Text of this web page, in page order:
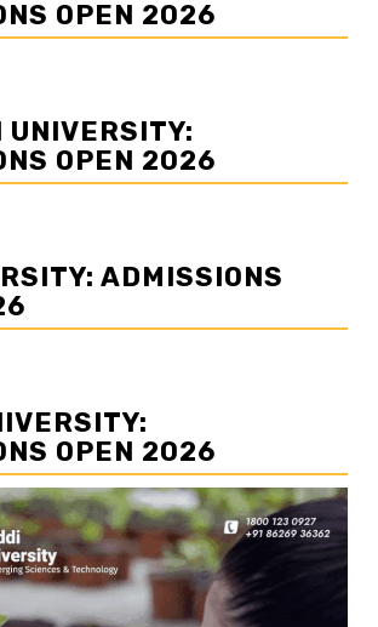
OPEN 2026
UNIVERSITY:
OPEN 2026
ADMISSIONS
OPEN 2026